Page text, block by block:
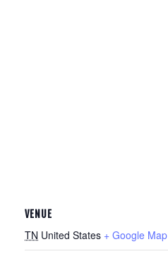
VENUE
TN United States + Google Map